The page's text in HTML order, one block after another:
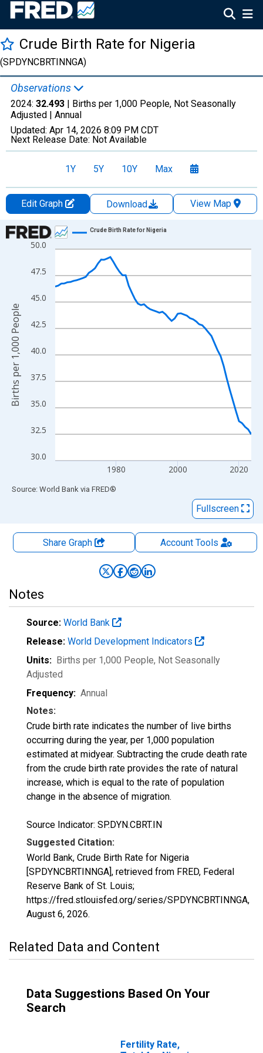
Crude Birth Rate for Nigeria
(SPDYNCBRTINNGA)
Observations
2024: 32.493 | Births per 1,000 People, Not Seasonally
Adjusted | Annual
Updated: Apr 14, 2026 8:09 PM CDT
Next Release Date: Not Available
1Y 5Y 10Y Max
Edit Graph Download
View Map
Chart
Line chart with 65 data points.
View as data table, Chart
The chart has 1 X axis displaying xAxis. Data ranges from
The chart has 2 Y axes displaying Births per 1,000 People and
30.0
32.5
35.0
37.5
40.0
42.5
45.0
47.5
50.0
1980 2000 2020
Crude Birth Rate for Nigeria
Births per 1,000 People
End of interactive chart.
Source: World Bank via FRED®
Fullscreen
Share Graph AccountTools
Notes
Source: World Bank
Release: World Development Indicators
Units: Births per 1,000 People, Not Seasonally
Adjusted
Frequency: Annual
Notes:
Crude birth rate indicates the number of live births
occurring during the year, per 1,000 population
estimated at midyear. Subtracting the crude death rate
from the crude birth rate provides the rate of natural
increase, which is equal to the rate of population
change in the absence of migration.
Source Indicator: SP.DYN.CBRT.IN
Suggested Citation:
World Bank, Crude Birth Rate for Nigeria
[SPDYNCBRTINNGA], retrieved from FRED, Federal
Reserve Bank of St. Louis;
https://fred.stlouisfed.org/series/SPDYNCBRTINNGA,
August 6, 2026.
Related Data and Content
Data Suggestions Based On Your
Search
Fertility Rate,